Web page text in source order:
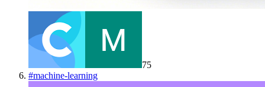
75
#machine-learning